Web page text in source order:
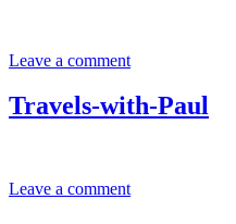
Leave a comment
Travels-with-Paul
Leave a comment